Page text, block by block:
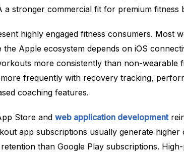
a stronger commercial fit for premium fitness
highly engaged fitness consumers. Most
Apple ecosystem depends on iOS
more consistently than non-wearable
frequently with recovery tracking,
coaching features.
Store and web application development
app subscriptions usually generate higher
than Google Play subscriptions.